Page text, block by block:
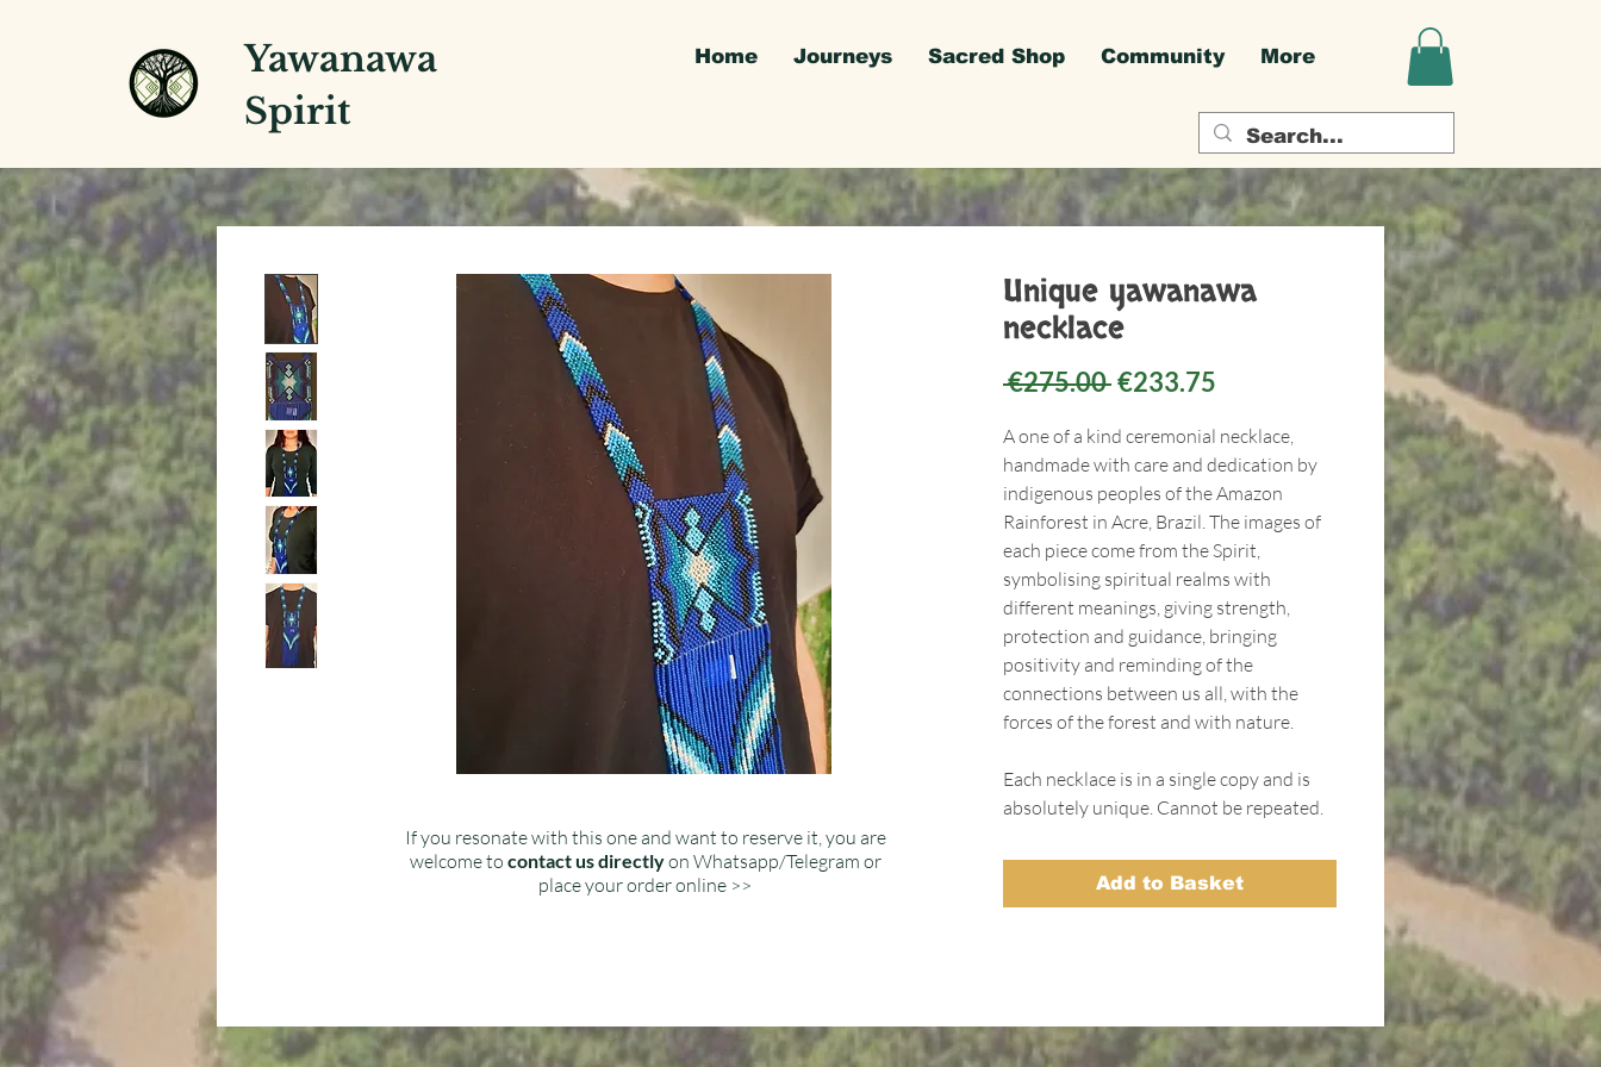
Yawanawa
Spirit
Home Journeys Sacred Shop Community More
Unique yawanawa
necklace
€275.00 Regular
€233.75
A one of a kind ceremonial necklace,
handmade with care and dedication by
indigenous peoples of the Amazon
Rainforest in Acre, Brazil. The images of
each piece come from the Spirit,
symbolising spiritual realms with
different meanings, giving strength,
protection and guidance, bringing
positivity and reminding of the
connections between us all, with the
forces of the forest and with nature.
Each necklace is in a single copy and is
absolutely unique. Cannot be repeated.
Add to Basket
If you resonate with this one and want to reserve it, you are
welcome to contact us directlyon Whatsapp/Telegram or
place your order online >>